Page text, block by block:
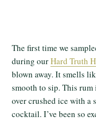
The first time we
during ourHard Truth
blown away. It smells
smooth to sip. This
over crushed ice with a
cocktail. I’ve been so